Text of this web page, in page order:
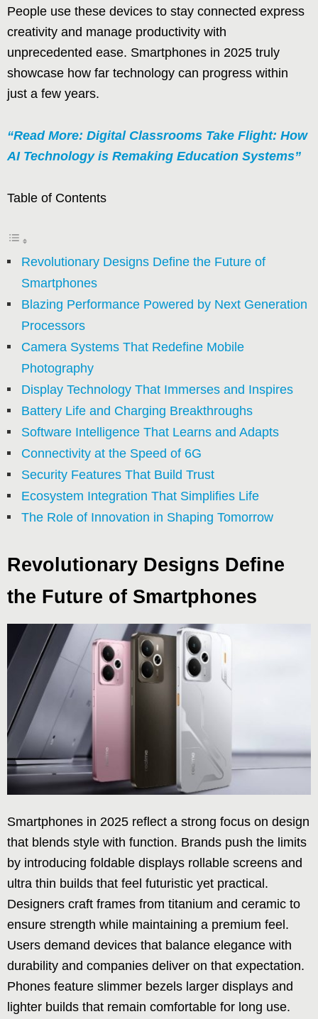
People use these devices to stay connected express
creativity and manage productivity with
unprecedented ease. Smartphones in 2025 truly
showcase how far technology can progress within
just a few years.
“Read More: Digital Classrooms Take Flight: How
AI Technology is Remaking Education Systems”
Table of Contents
Revolutionary Designs Define the Future of
Smartphones
Blazing Performance Powered by Next Generation
Processors
Camera Systems That Redefine Mobile
Photography
Display Technology That Immerses and Inspires
Battery Life and Charging Breakthroughs
Software Intelligence That Learns and Adapts
Connectivity at the Speed of 6G
Security Features That Build Trust
Ecosystem Integration That Simplifies Life
The Role of Innovation in Shaping Tomorrow
Revolutionary Designs Define
the Future of Smartphones
Smartphones in 2025 reflect a strong focus on design
that blends style with function. Brands push the limits
by introducing foldable displays rollable screens and
ultra thin builds that feel futuristic yet practical.
Designers craft frames from titanium and ceramic to
ensure strength while maintaining a premium feel.
Users demand devices that balance elegance with
durability and companies deliver on that expectation.
Phones feature slimmer bezels larger displays and
lighter builds that remain comfortable for long use.